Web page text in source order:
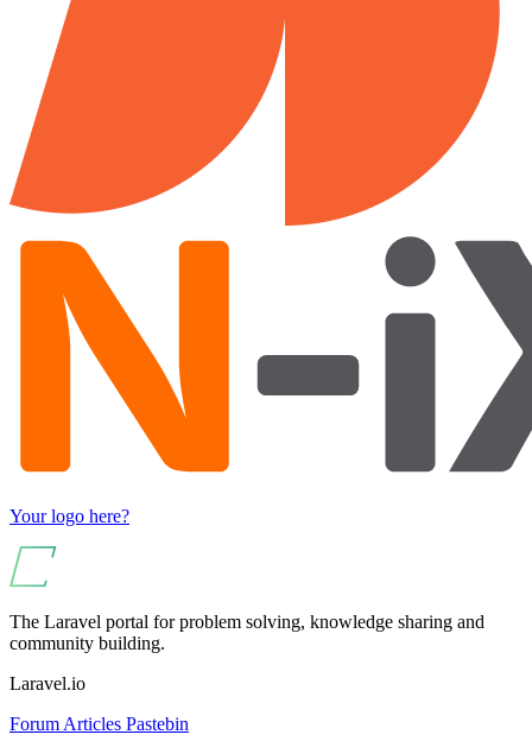
Your logo here?
The Laravel portal for problem solving, knowledge sharing and
community building.
Laravel.io
Forum Articles Pastebin